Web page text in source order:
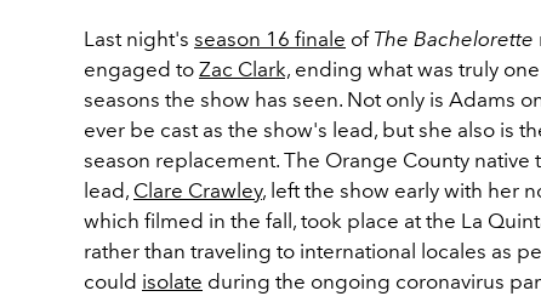
Last night's season 16 finale of The Bachelorette
engaged to Zac Clark, ending what was truly
seasons the show has seen. Not only is Adams
ever be cast as the show's lead, but she also is
season replacement. The Orange County native
lead, Clare Crawley, left the show early with her
which filmed in the fall, took place at the La
rather than traveling to international locales as
could isolate during the ongoing coronavirus